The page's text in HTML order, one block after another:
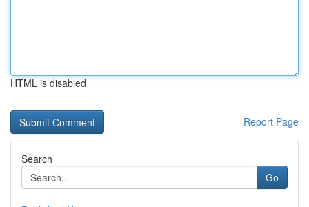
HTML is disabled
Report Page
Search
Go